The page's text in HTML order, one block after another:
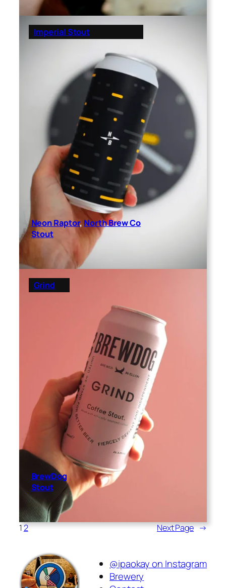
Imperial Stout
Neon Raptor, North Brew Co
Stout
Grind
BrewDog
Stout
12 Next Page →
@ipaokay on Instagram
Brewery